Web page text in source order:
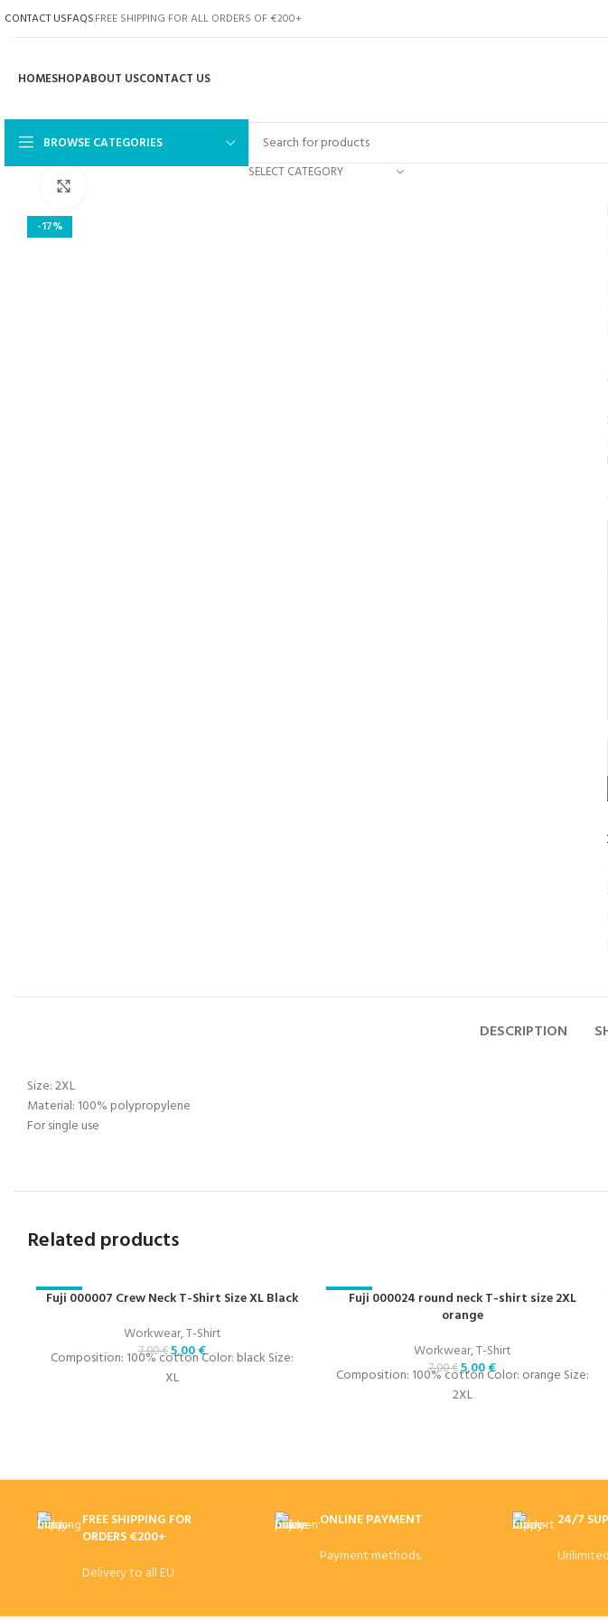
CONTACT USFAQSFREE SHIPPING FOR ALL ORDERS OF €200+
HOMESHOPABOUT USCONTACT US
BROWSE CATEGORIES
SELECT CATEGORY
-17%
DESCRIPTION
Size: 2XL
Material: 100% polypropylene
For single use
Related products
-29%
Fuji 000007 Crew Neck T-Shirt Size XL Black
Workwear,T-Shirt
7,00€5,00€
Composition: 100% cotton Color: black Size:
XL
-29%
Fuji 000024 round neck T-shirt size 2XL
orange
Workwear,T-Shirt
7,00€5,00€
Composition: 100% cotton Color: orange Size:
2XL
FREE SHIPPING FOR
ORDERS €200+
Delivery to all EU.
ONLINE PAYMENT
Payment methods.
24/7